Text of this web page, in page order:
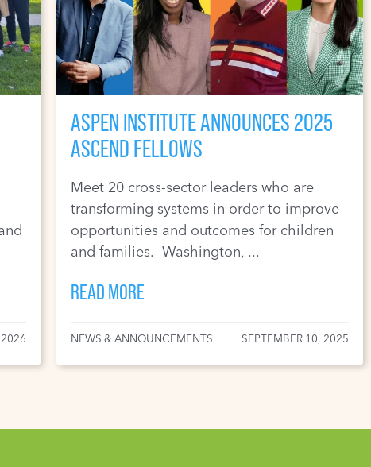
ASPEN INSTITUTE ANNOUNCES 2025
ASCEND FELLOWS
Meet 20 cross-sector leaders who are
transforming systems in order to improve
opportunities and outcomes for children
and families. Washington, ...
READ MORE
NEWS & ANNOUNCEMENTS SEPTEMBER 10, 2025